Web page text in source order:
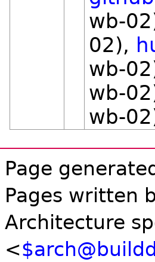
wb-
02),
wb-
wb-
wb-
Page
Pages written
Architecture
<